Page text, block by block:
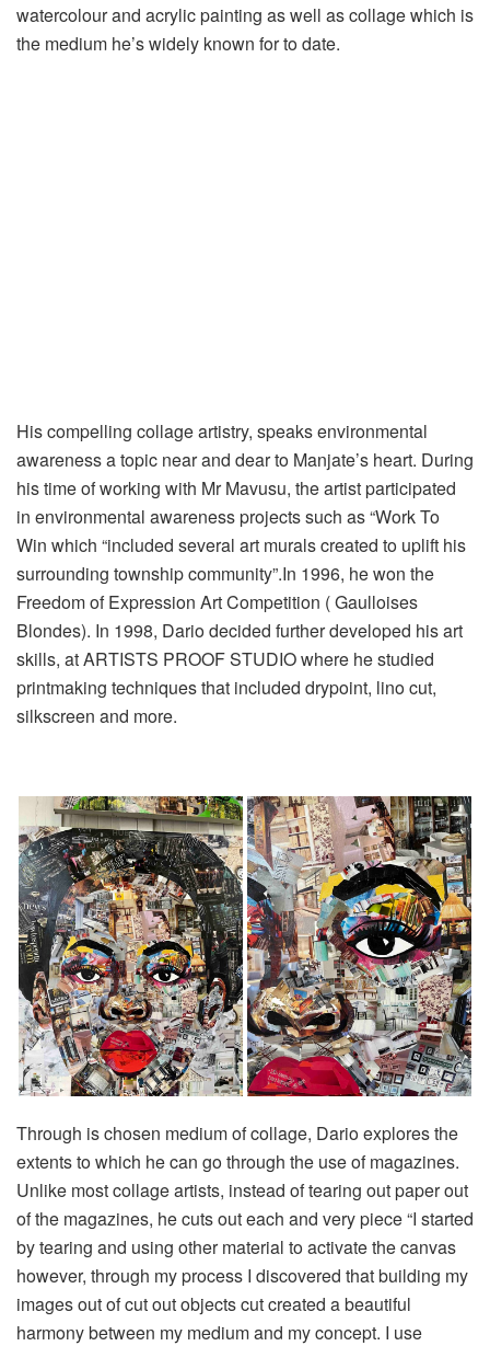
watercolour and acrylic painting as well as collage which is
the medium he’s widely known for to date.
His compelling collage artistry, speaks environmental
awareness a topic near and dear to Manjate’s heart. During
his time of working with Mr Mavusu, the artist participated
in environmental awareness projects such as “Work To
Win which “included several art murals created to uplift his
surrounding township community”.In 1996, he won the
Freedom of Expression Art Competition ( Gaulloises
Blondes). In 1998, Dario decided further developed his art
skills, at ARTISTS PROOF STUDIO where he studied
printmaking techniques that included drypoint, lino cut,
silkscreen and more.
Through is chosen medium of collage, Dario explores the
extents to which he can go through the use of magazines.
Unlike most collage artists, instead of tearing out paper out
of the magazines, he cuts out each and very piece “I started
by tearing and using other material to activate the canvas
however, through my process I discovered that building my
images out of cut out objects cut created a beautiful
harmony between my medium and my concept. I use